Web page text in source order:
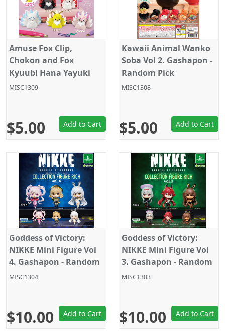
Amuse Fox Clip,
Chokon and Fox
Kyuubi Hana Yayuki
Gashapon - Random
MISC1309
$5.00 Add to Cart
Kawaii Animal Wanko
Soba Vol 2. Gashapon -
Random Pick
MISC1308
$5.00 Add to Cart
Goddess of Victory:
NIKKE Mini Figure Vol
4. Gashapon - Random
Pick
MISC1304
$10.00 Add to Cart
Goddess of Victory:
NIKKE Mini Figure Vol
3. Gashapon - Random
Pick
MISC1303
$10.00 Add to Cart